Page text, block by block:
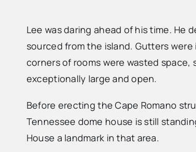
Lee was daring ahead of his time. He
sourced from the island. Gutters
corners of rooms were wasted
exceptionally large and open.
Before erecting the Cape Romano
Tennessee dome house is still
House a landmark in that area.